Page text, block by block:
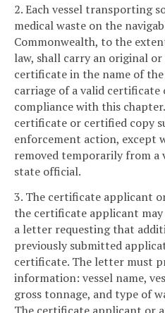
2. Each vessel transporting
medical waste on the
Commonwealth, to the
law, shall carry an original
certificate in the name of
carriage of a valid
compliance with this
certificate or certified copy
enforcement action, except
removed temporarily from a
state official.
3. The certificate applicant
the certificate applicant
a letter requesting that
previously submitted
certificate. The letter must
information: vessel name,
gross tonnage, and type of